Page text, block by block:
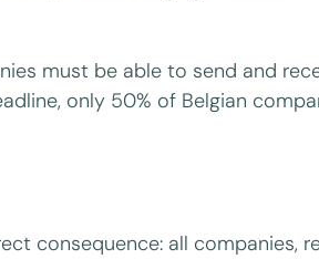
must be able to send and
only 50% of Belgian
consequence: all companies,